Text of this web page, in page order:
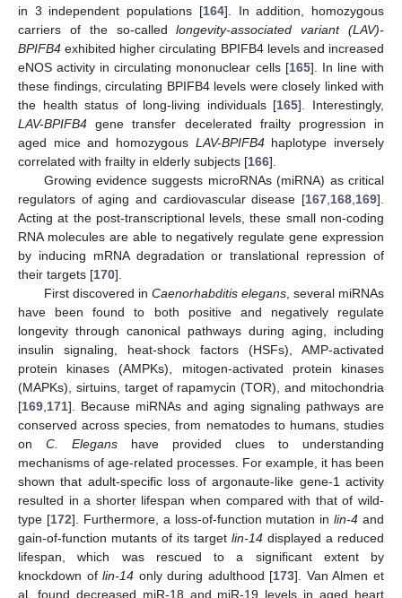
in 3 independent populations [164]. In addition, homozygous
carriers of the so-calledlongevity-associated variant (LAV)-
BPIFB4 exhibited higher circulating BPIFB4 levels and increased
eNOS activity in circulating mononuclear cells [165]. In line with
these findings, circulating BPIFB4 levels were closely linked with
the health status of long-living individuals [165]. Interestingly,
LAV-BPIFB4 gene transfer decelerated frailty progression in
aged mice and homozygous LAV-BPIFB4haplotype inversely
correlated with frailty in elderly subjects [166].
Growing evidence suggests microRNAs (miRNA) as critical
regulators of aging and cardiovascular disease [167 168 169].
Acting at the post-transcriptional levels, these small non-coding
RNA molecules are able to negatively regulate gene expression
by inducing mRNA degradation or translational repression of
their targets [170].
First discovered in Caenorhabditis elegans, several miRNAs
have been found to both positive and negatively regulate
longevity through canonical pathways during aging, including
insulin signaling, heat-shock factors (HSFs), AMP-activated
protein kinases (AMPKs), mitogen-activated protein kinases
(MAPKs), sirtuins, target of rapamycin (TOR), and mitochondria
[169 171]. Because miRNAs and aging signaling pathways are
conserved across species, from nematodes to humans, studies
on C. Elegans have provided clues to understanding
mechanisms of age-related processes. For example, it has been
shown that adult-specific loss of argonaute-like gene-1 activity
resulted in a shorter lifespan when compared with that of wild-
type [172]. Furthermore, a loss-of-function mutation inlin-4 and
gain-of-function mutants of its target lin-14 displayed a reduced
lifespan, which was rescued to a significant extent by
knockdown oflin-14 only during adulthood [173]. Van Almen et
al. found decreased miR-18 and miR-19 levels in aged heart